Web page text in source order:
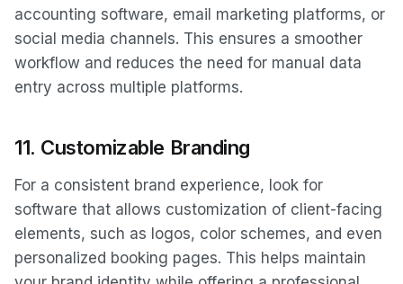
accounting software, email marketing platforms, or
social media channels. This ensures a smoother
workflow and reduces the need for manual data
entry across multiple platforms.
11. Customizable Branding
For a consistent brand experience, look for
software that allows customization of client-facing
elements, such as logos, color schemes, and even
personalized booking pages. This helps maintain